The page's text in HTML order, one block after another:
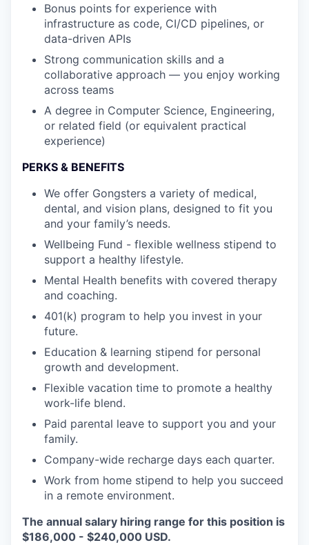
Bonus points for experience with
infrastructure as code, CI/CD pipelines, or
data-driven APIs
Strong communication skills and a
collaborative approach — you enjoy working
across teams
A degree in Computer Science, Engineering,
or related field (or equivalent practical
experience)
PERKS & BENEFITS
We offer Gongsters a variety of medical,
dental, and vision plans, designed to fit you
and your family’s needs.
Wellbeing Fund - flexible wellness stipend to
support a healthy lifestyle.
Mental Health benefits with covered therapy
and coaching.
401(k) program to help you invest in your
future.
Education & learning stipend for personal
growth and development.
Flexible vacation time to promote a healthy
work-life blend.
Paid parental leave to support you and your
family.
Company-wide recharge days each quarter.
Work from home stipend to help you succeed
in a remote environment.
The annual salary hiring range for this position is
$186,000 - $240,000 USD.